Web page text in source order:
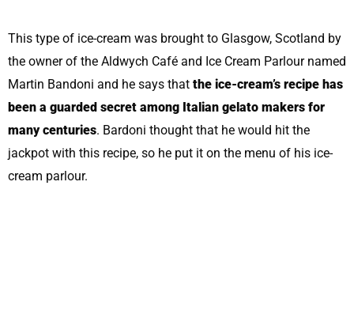
This type of ice-cream was brought to Glasgow, Scotland by
the owner of the Aldwych Café and Ice Cream Parlour named
Martin Bandoni and he says that the ice-cream’s recipe has
been a guarded secret among Italian gelato makers for
many centuries. Bardoni thought that he would hit the
jackpot with this recipe, so he put it on the menu of his ice-
cream parlour.